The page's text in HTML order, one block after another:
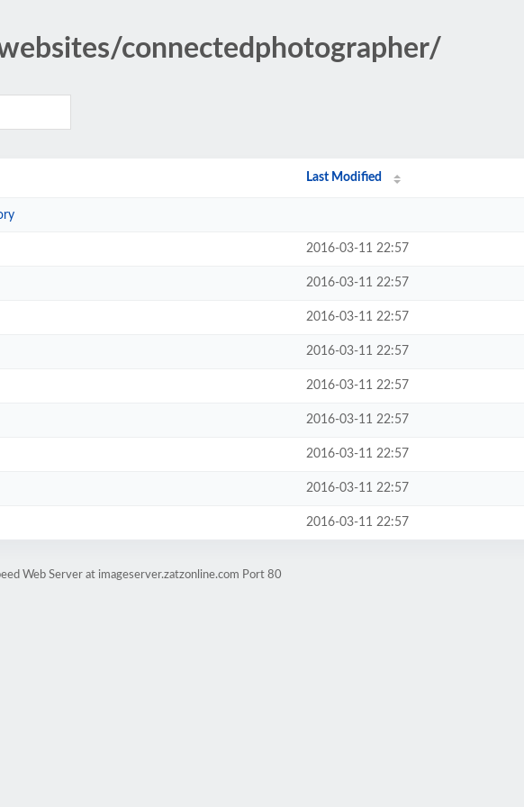
connectedphotographer/
Last Modified
2016-03-11 22:57
2016-03-11 22:57
2016-03-11 22:57
2016-03-11 22:57
2016-03-11 22:57
2016-03-11 22:57
2016-03-11 22:57
2016-03-11 22:57
2016-03-11 22:57
Web Server at imageserver.zatzonline.com Port 80